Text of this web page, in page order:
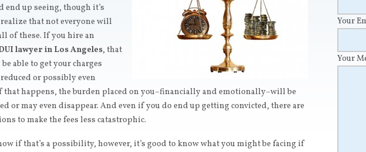
end up seeing, though it’s
that not everyone will
of these. If you hire an
lawyer in Los Angeles, that
able to get your charges
or possibly even
that happens, the burden placed on you–financially and emotionally–will be
or may even disappear. And even if you do end up getting convicted, there are
to make the fees less catastrophic.
if that’s a possibility, however, it’s good to know what you might be facing if
Your
Your